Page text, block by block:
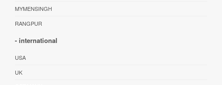
MYMENSINGH
RANGPUR
- international
USA
UK